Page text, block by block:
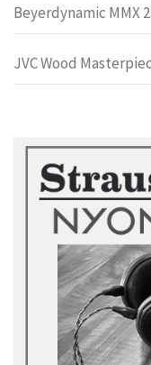
Beyerdynamic MMX
JVC Wood